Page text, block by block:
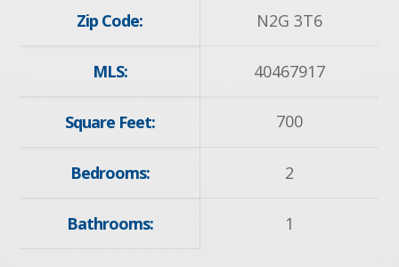
Zip Code: N2G 3T6
MLS: 40467917
Square Feet: 700
Bedrooms: 2
Bathrooms: 1